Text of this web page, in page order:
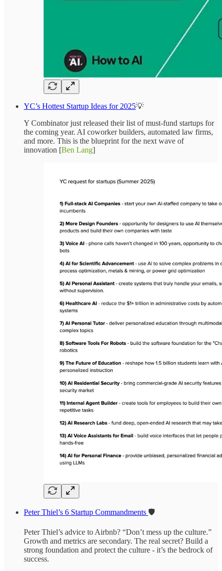
YC’s Hottest Startup Ideas for 2025💡
Y Combinator just released their list of must-fund startups for
the coming year. AI coworker builders, automated law firms,
and more. This is the blueprint for the next wave of
innovation [Ben Lang]
Peter Thiel’s 6 Startup Commandments 🛡️
Peter Thiel’s advice to Airbnb? “Don’t mess up the culture.”
Growth and metrics are secondary. The real secret? Build a
strong foundation and protect the culture - it’s the bedrock of
success.